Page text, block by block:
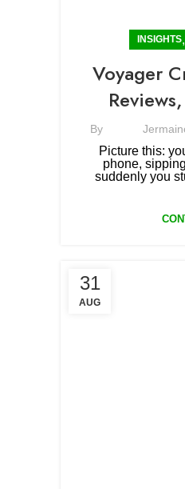
INSIGHTS,
Voyager
By
Picture this:
phone,
suddenly you
31
AUG